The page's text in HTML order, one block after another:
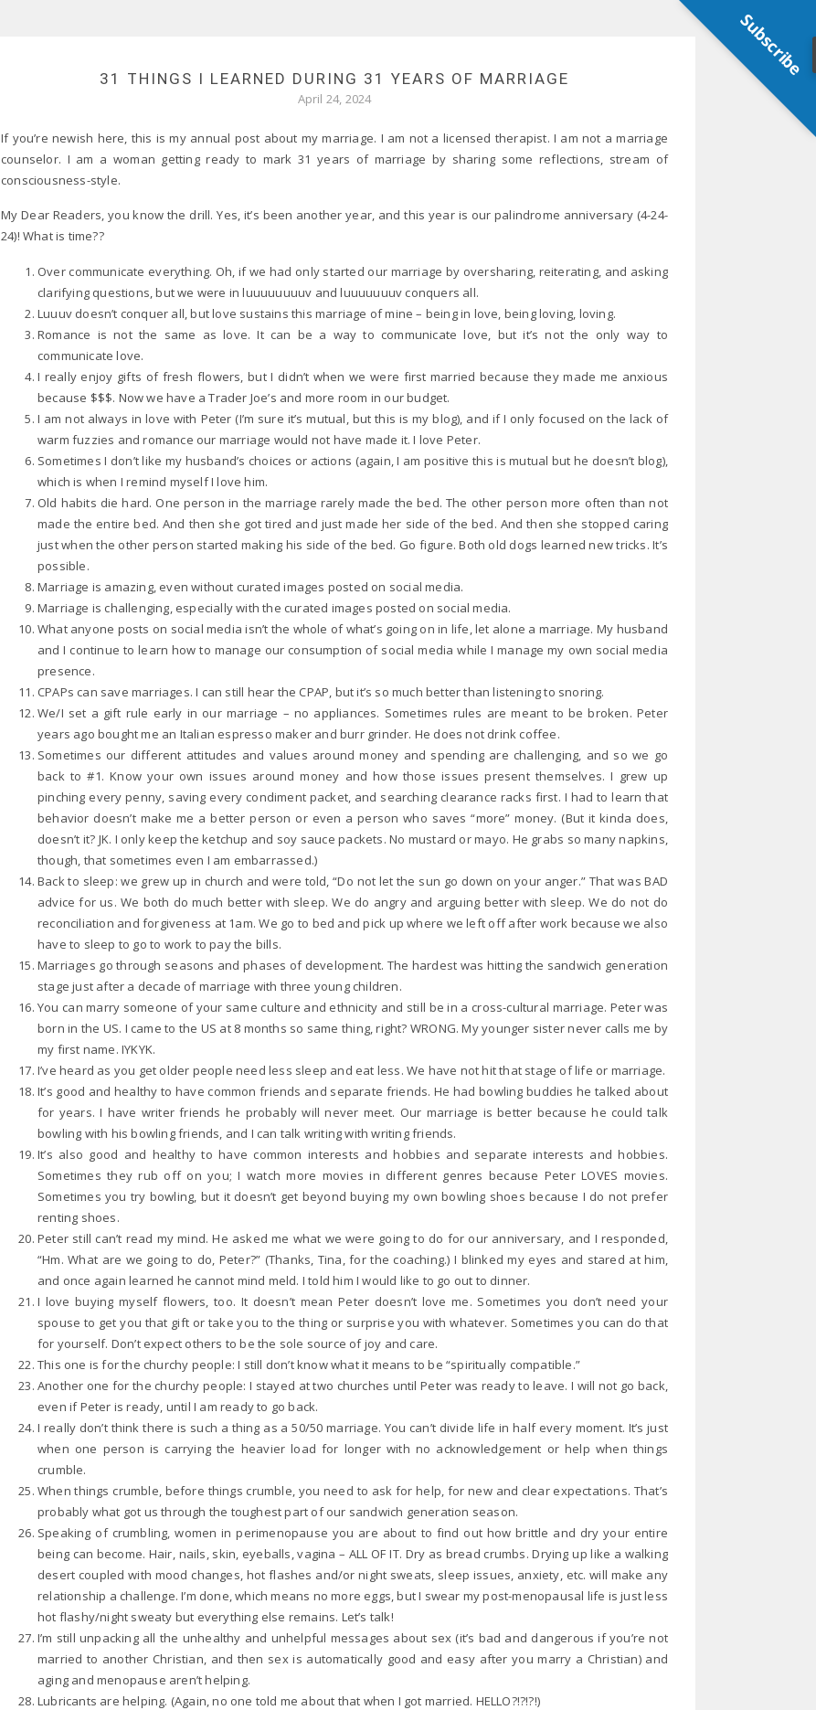
31 THINGS I LEARNED DURING 31 YEARS OF MARRIAGE
April 24, 2024
If you’re newish here, this is my annual post about my marriage. I am not a licensed therapist. I am not a marriage
counselor. I am a woman getting ready to mark 31 years of marriage by sharing some reflections, stream of
consciousness-style.
My Dear Readers, you know the drill. Yes, it’s been another year, and this year is our palindrome anniversary (4-24-
24)! What is time??
Over communicate everything. Oh, if we had only started our marriage by oversharing, reiterating, and asking
clarifying questions, but we were in luuuuuuuuv and luuuuuuuv conquers all.
Luuuv doesn’t conquer all, but love sustains this marriage of mine – being in love, being loving, loving.
Romance is not the same as love. It can be a way to communicate love, but it’s not the only way to
communicate love.
I really enjoy gifts of fresh flowers, but I didn’t when we were first married because they made me anxious
because $$$. Now we have a Trader Joe’s and more room in our budget.
I am not always in love with Peter (I’m sure it’s mutual, but this is my blog), and if I only focused on the lack of
warm fuzzies and romance our marriage would not have made it. I love Peter.
Sometimes I don’t like my husband’s choices or actions (again, I am positive this is mutual but he doesn’t blog),
which is when I remind myself I love him.
Old habits die hard. One person in the marriage rarely made the bed. The other person more often than not
made the entire bed. And then she got tired and just made her side of the bed. And then she stopped caring
just when the other person started making his side of the bed. Go figure. Both old dogs learned new tricks. It’s
possible.
Marriage is amazing, even without curated images posted on social media.
Marriage is challenging, especially with the curated images posted on social media.
What anyone posts on social media isn’t the whole of what’s going on in life, let alone a marriage. My husband
and I continue to learn how to manage our consumption of social media while I manage my own social media
presence.
CPAPs can save marriages. I can still hear the CPAP, but it’s so much better than listening to snoring.
We/I set a gift rule early in our marriage – no appliances. Sometimes rules are meant to be broken. Peter
years ago bought me an Italian espresso maker and burr grinder. He does not drink coffee.
Sometimes our different attitudes and values around money and spending are challenging, and so we go
back to #1. Know your own issues around money and how those issues present themselves. I grew up
pinching every penny, saving every condiment packet, and searching clearance racks first. I had to learn that
behavior doesn’t make me a better person or even a person who saves “more” money. (But it kinda does,
doesn’t it? JK. I only keep the ketchup and soy sauce packets. No mustard or mayo. He grabs so many napkins,
though, that sometimes even I am embarrassed.)
Back to sleep: we grew up in church and were told, “Do not let the sun go down on your anger.” That was BAD
advice for us. We both do much better with sleep. We do angry and arguing better with sleep. We do not do
reconciliation and forgiveness at 1am. We go to bed and pick up where we left off after work because we also
have to sleep to go to work to pay the bills.
Marriages go through seasons and phases of development. The hardest was hitting the sandwich generation
stage just after a decade of marriage with three young children.
You can marry someone of your same culture and ethnicity and still be in a cross-cultural marriage. Peter was
born in the US. I came to the US at 8 months so same thing, right? WRONG. My younger sister never calls me by
my first name. IYKYK.
I’ve heard as you get older people need less sleep and eat less. We have not hit that stage of life or marriage.
It’s good and healthy to have common friends and separate friends. He had bowling buddies he talked about
for years. I have writer friends he probably will never meet. Our marriage is better because he could talk
bowling with his bowling friends, and I can talk writing with writing friends.
It’s also good and healthy to have common interests and hobbies and separate interests and hobbies.
Sometimes they rub off on you; I watch more movies in different genres because Peter LOVES movies.
Sometimes you try bowling, but it doesn’t get beyond buying my own bowling shoes because I do not prefer
renting shoes.
Peter still can’t read my mind. He asked me what we were going to do for our anniversary, and I responded,
“Hm. What are we going to do, Peter?” (Thanks, Tina, for the coaching.) I blinked my eyes and stared at him,
and once again learned he cannot mind meld. I told him I would like to go out to dinner.
I love buying myself flowers, too. It doesn’t mean Peter doesn’t love me. Sometimes you don’t need your
spouse to get you that gift or take you to the thing or surprise you with whatever. Sometimes you can do that
for yourself. Don’t expect others to be the sole source of joy and care.
This one is for the churchy people: I still don’t know what it means to be “spiritually compatible.”
Another one for the churchy people: I stayed at two churches until Peter was ready to leave. I will not go back,
even if Peter is ready, until I am ready to go back.
I really don’t think there is such a thing as a 50/50 marriage. You can’t divide life in half every moment. It’s just
when one person is carrying the heavier load for longer with no acknowledgement or help when things
crumble.
When things crumble, before things crumble, you need to ask for help, for new and clear expectations. That’s
probably what got us through the toughest part of our sandwich generation season.
Speaking of crumbling, women in perimenopause you are about to find out how brittle and dry your entire
being can become. Hair, nails, skin, eyeballs, vagina – ALL OF IT. Dry as bread crumbs. Drying up like a walking
desert coupled with mood changes, hot flashes and/or night sweats, sleep issues, anxiety, etc. will make any
relationship a challenge. I’m done, which means no more eggs, but I swear my post-menopausal life is just less
hot flashy/night sweaty but everything else remains. Let’s talk!
I’m still unpacking all the unhealthy and unhelpful messages about sex (it’s bad and dangerous if you’re not
married to another Christian, and then sex is automatically good and easy after you marry a Christian) and
aging and menopause aren’t helping.
Lubricants are helping. (Again, no one told me about that when I got married. HELLO?!?!?!)
Subscribe